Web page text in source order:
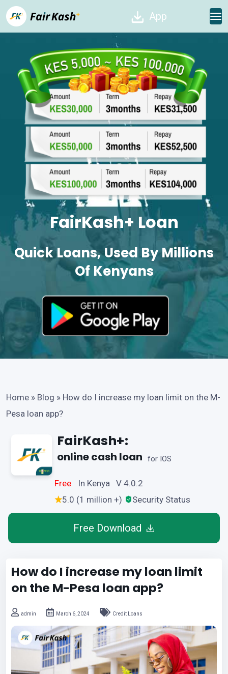
App
FairKash+ Loan
Quick Loans, Used By Millions
Of Kenyans
Home » Blog » How do I increase my loan limit on the M-
Pesa loan app?
FairKash+:
online cash loan for IOS
Free
In Kenya V 4.0.2
5.0 (1 million +)
Security Status
Free Download
How do I increase my loan limit
on the M-Pesa loan app?
admin March 6, 2024 Credit Loans